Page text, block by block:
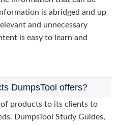
is abridged and up
and unnecessary
is easy to learn and
DumpsTool offers?
of products to its clients to
DumpsTool Study Guides,